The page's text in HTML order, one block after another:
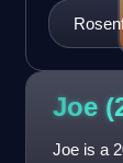
Joe
Joe is a